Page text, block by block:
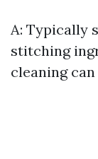
A: Typically
stitching
cleaning